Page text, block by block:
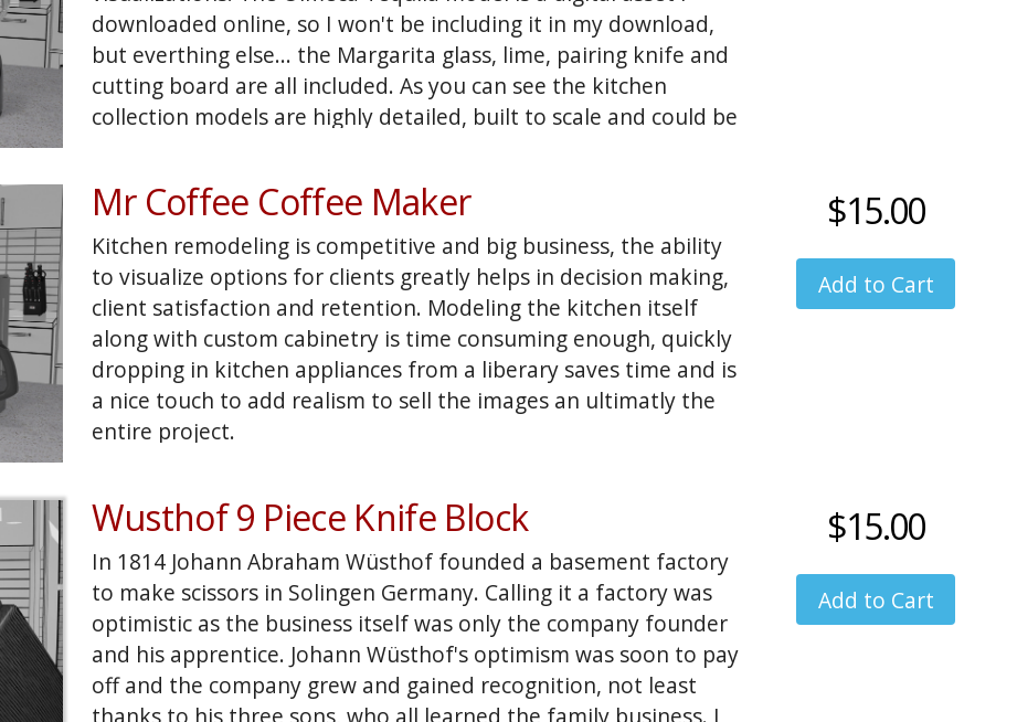
downloaded online, so I won't be including it in my download,
but everthing else... the Margarita glass, lime, pairing knife and
cutting board are all included. As you can see the kitchen
collection models are highly detailed, built to scale and could be
faux layout for the Olmeca didn't work, so I centered the
Margarita glass re-rendered and walla! Being able to change
camera angles, product layout and lighting is nice... I wonder
how many product beauty shots are currently accomplished
with computer models.
Mr Coffee Coffee Maker $15.00
Kitchen remodeling is competitive and big business, the ability
to visualize options for clients greatly helps in decision making,
client satisfaction and retention. Modeling the kitchen itself
along with custom cabinetry is time consuming enough, quickly
dropping in kitchen appliances from a liberary saves time and is
a nice touch to add realism to sell the images an ultimatly the
entire project.
Wusthof 9 Piece Knife Block $15.00
In 1814 Johann Abraham Wüsthof founded a basement factory
to make scissors in Solingen Germany. Calling it a factory was
optimistic as the business itself was only the company founder
and his apprentice. Johann Wüsthof's optimism was soon to pay
off and the company grew and gained recognition, not least